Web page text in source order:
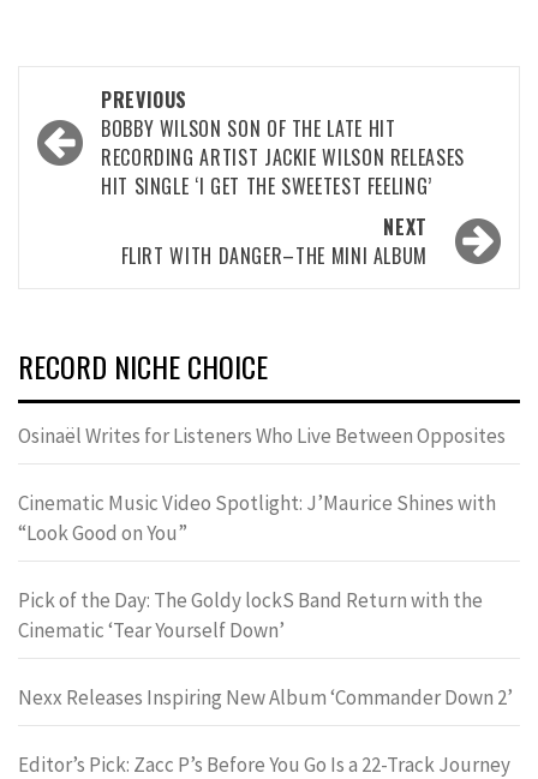
navigation
PREVIOUS
BOBBY WILSON SON OF THE LATE HIT
RECORDING ARTIST JACKIE WILSON RELEASES
HIT SINGLE ‘I GET THE SWEETEST FEELING’
NEXT
FLIRT WITH DANGER–THE MINI ALBUM
RECORD NICHE CHOICE
Osinaël Writes for Listeners Who Live Between Opposites
Cinematic Music Video Spotlight: J’Maurice Shines with
“Look Good on You”
Pick of the Day: The Goldy lockS Band Return with the
Cinematic ‘Tear Yourself Down’
Nexx Releases Inspiring New Album ‘Commander Down 2’
Editor’s Pick: Zacc P’s Before You Go Is a 22-Track Journey